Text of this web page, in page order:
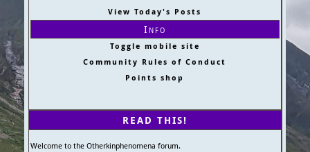
View Today's Posts
Info
Toggle mobile site
Community Rules of Conduct
Points shop
READ THIS!
Welcome to the Otherkinphenomena forum.